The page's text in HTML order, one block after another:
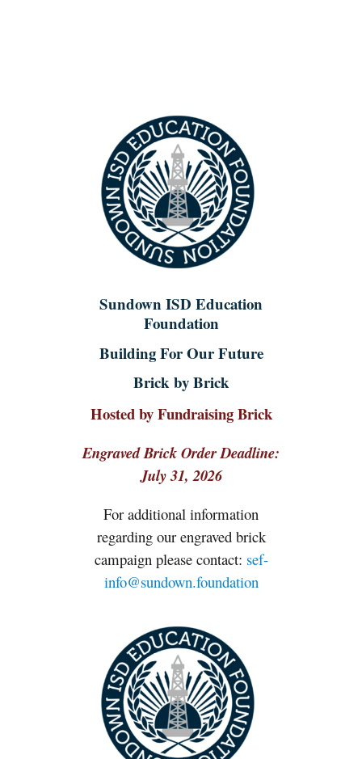
Sundown ISD Education
Foundation
Building For Our Future
Brick by Brick
Hosted by Fundraising Brick
Engraved Brick Order Deadline:
July 31, 2026
For additional information
regarding our engraved brick
campaign please contact: sef-
info@sundown.foundation